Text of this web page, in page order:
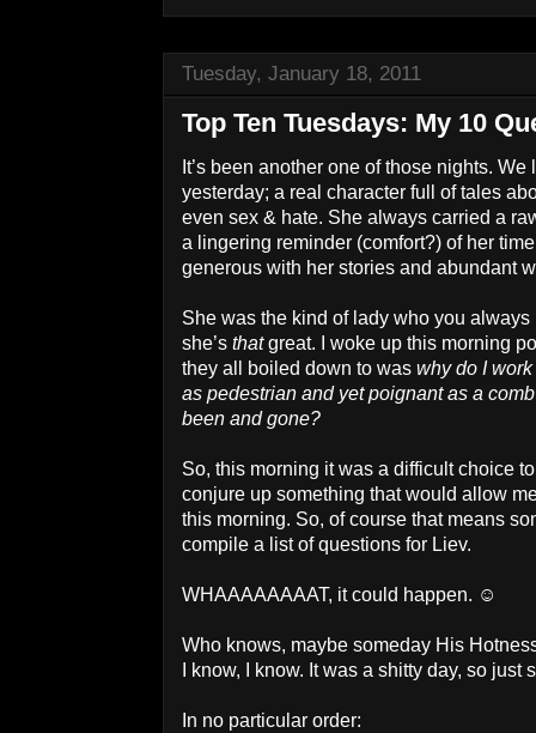
Tuesday, January 18, 2011
Top Ten Tuesdays: My 10
It’s been another one of those nights.
yesterday; a real character full of tales
even sex & hate. She always carried a
a lingering reminder (comfort?) of her
generous with her stories and abundant
She was the kind of lady who you
she’s thatgreat. I woke up this morning
they all boiled down to was why do I
as pedestrian and yet poignant as a
been and gone?
So, this morning it was a difficult choice
conjure up something that would allow
this morning. So, of course that means
compile a list of questions for Liev.
WHAAAAAAAAT, it could happen. ☺
Who knows, maybe someday His
I know, I know. It was a shitty day, so
In no particular order: